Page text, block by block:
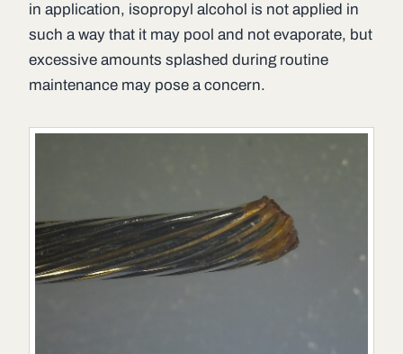
in application, isopropyl alcohol is not applied in
such a way that it may pool and not evaporate, but
excessive amounts splashed during routine
maintenance may pose a concern.